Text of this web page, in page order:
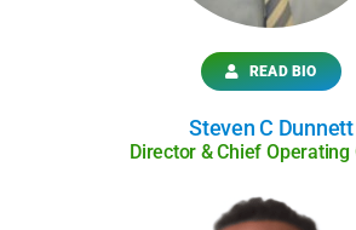
READ BIO
Steven C Dunnett
Director & Chief